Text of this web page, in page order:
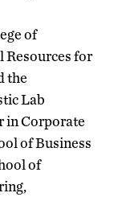
of
Resources for
the
Lab
in Corporate
of Business
of